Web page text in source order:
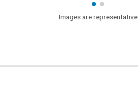
Images are representative